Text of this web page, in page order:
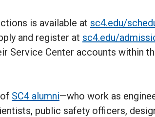
is available at sc4.edu/
and register at sc4.edu/
Service Center accounts within
SC4 alumni—who work as
public safety officers,